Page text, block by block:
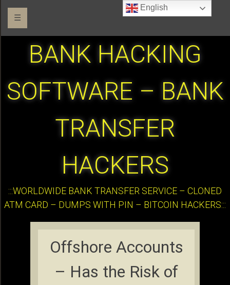
☰
BANK HACKING
SOFTWARE – BANK
TRANSFER
HACKERS
:::WORLDWIDE BANK TRANSFER SERVICE – CLONED
ATM CARD – DUMPS WITH PIN – BITCOIN HACKERS:::
Offshore Accounts
– Has the Risk of
English